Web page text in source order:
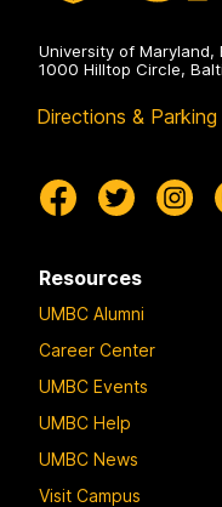
University of Maryland,
1000 Hilltop Circle,
Directions &
Resources
UMBC Alumni
Career Center
UMBC Events
UMBC Help
UMBC News
Visit Campus